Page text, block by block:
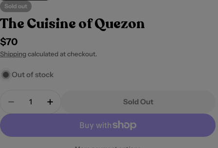
Sold out
The Cuisine of Quezon
Regular
price
$70
Shipping calculated at checkout.
Out of stock
Decrease Quantity For The Cuisine Of Quezon
Increase Quantity For The Cuisine Of
Sold Out